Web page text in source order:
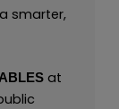
smarter,
at